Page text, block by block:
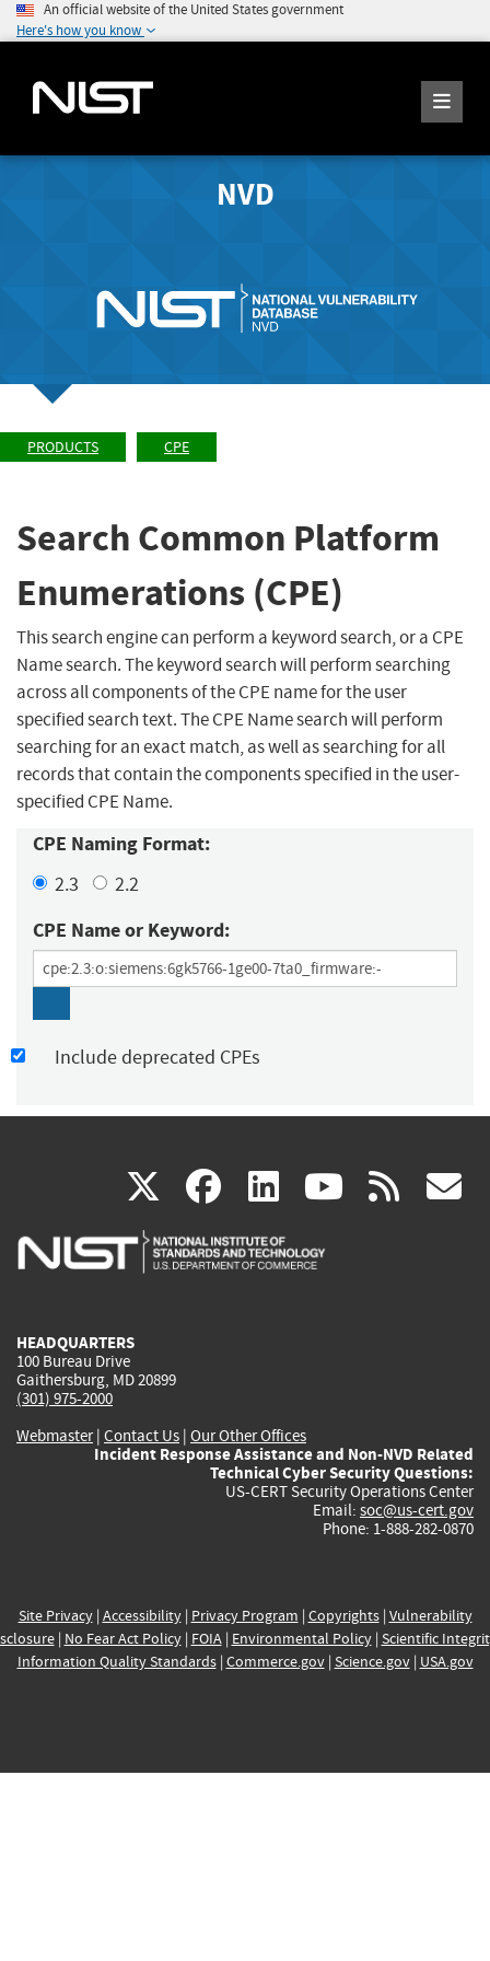
An official website of the United States government
Here's how you know
NVD
PRODUCTS CPE
Search Common Platform
Enumerations (CPE)
This search engine can perform a keyword search, or a CPE
Name search. The keyword search will perform searching
across all components of the CPE name for the user
specified search text. The CPE Name search will perform
searching for an exact match, as well as searching for all
records that contain the components specified in the user-
specified CPE Name.
CPE Naming Format:
2.3 2.2
CPE Name or Keyword:
Include deprecated CPEs
X(link
is
facebook
(link
is
linkedin
(link
is
(link rss
HEADQUARTERS
100 Bureau Drive
Gaithersburg, MD 20899
(301) 975-2000
Webmaster| Contact Us | Our Other Offices
Incident Response Assistance and Non-NVD Related
Technical Cyber Security Questions:
US-CERT Security Operations Center
Email: soc@us-cert.gov
Phone: 1-888-282-0870
Site Privacy| Accessibility| Privacy Program | Copyrights| Vulnerability
| No Fear Act Policy| FOIA| Environmental Policy| Scientific
Information Quality Standards| Commerce.gov| Science.gov| USA.gov